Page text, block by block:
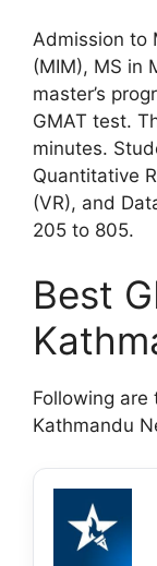
Admission to
(MIM), MS in
master’s
GMAT test.
minutes.
Quantitative
(VR), and
205 to 805.
Best
Following are
Kathmandu